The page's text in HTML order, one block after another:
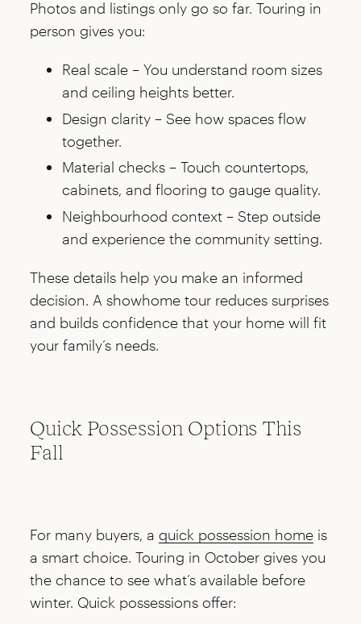
Photos and listings only go so far. Touring in
person gives you:
Real scale – You understand room sizes
and ceiling heights better.
Design clarity – See how spaces flow
together.
Material checks – Touch countertops,
cabinets, and flooring to gauge quality.
Neighbourhood context – Step outside
and experience the community setting.
These details help you make an informed
decision. A showhome tour reduces surprises
and builds confidence that your home will fit
your family’s needs.
Quick Possession Options This
Fall
For many buyers, aquick possession home is
a smart choice. Touring in October gives you
the chance to see what’s available before
winter. Quick possessions offer: